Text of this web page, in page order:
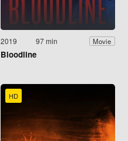
2019 97 min Movie
Bloodline
HD